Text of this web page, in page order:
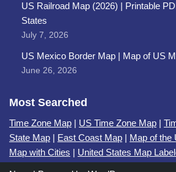
US Railroad Map (2026) | Printable
States
July 7, 2026
US Mexico Border Map | Map of US
June 26, 2026
Most Searched
Time Zone Map | US Time Zone Map |
State Map | East Coast Map | Map of the
Map with Cities | United States Map